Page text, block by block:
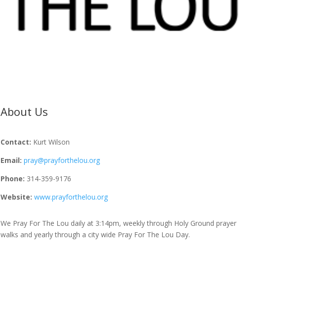
About Us
Contact: Kurt Wilson
Email: pray@prayforthelou.org
Phone: 314-359-9176
Website: www.prayforthelou.org
We Pray For The Lou daily at 3:14pm, weekly through Holy Ground prayer
walks and yearly through a city wide Pray For The Lou Day.